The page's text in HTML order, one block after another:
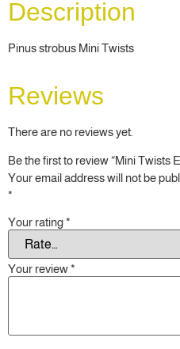
Description
Pinus strobus Mini Twists
Reviews
There are no reviews yet.
Be the first to review “Mini Twists
Your email address will not be
*
Your rating*
Your review*